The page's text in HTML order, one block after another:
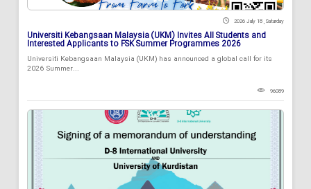
2026 July 18 , Saturday
Universiti Kebangsaan Malaysia (UKM) Invites All Students and
Interested Applicants to FSK Summer Programmes 2026
Universiti Kebangsaan Malaysia (UKM) has announced a global call for its
2026 Summer...
96089